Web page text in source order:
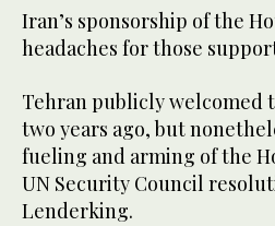
Iran’s sponsorship of the
headaches for those
Tehran publicly welcomed
two years ago, but
fueling and arming of the
UN Security Council
Lenderking.